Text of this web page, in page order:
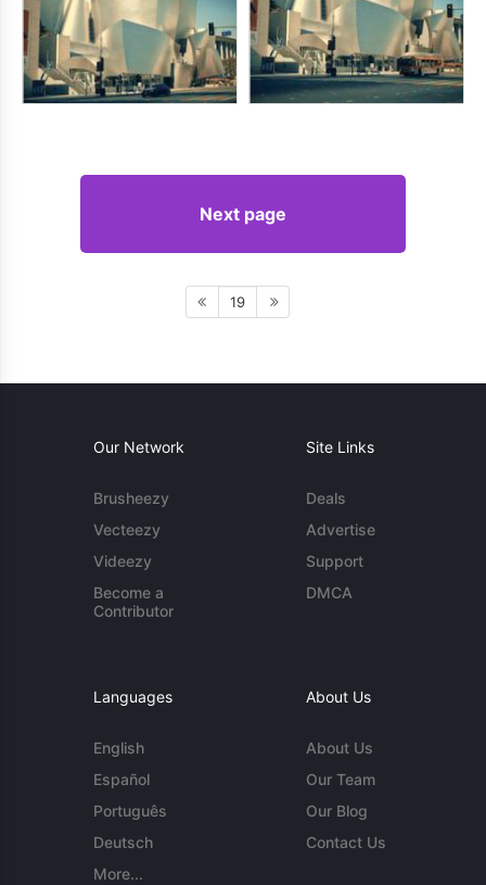
Next page
19
Our Network
Brusheezy
Vecteezy
Videezy
Become a
Contributor
Site Links
Deals
Advertise
Support
DMCA
Languages
English
Español
Português
Deutsch
More...
About Us
About Us
Our Team
Our Blog
Contact Us